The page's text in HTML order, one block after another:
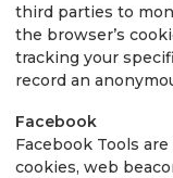
third parties to
the browser’s
tracking your
record an
Facebook
Facebook Tools
cookies, web